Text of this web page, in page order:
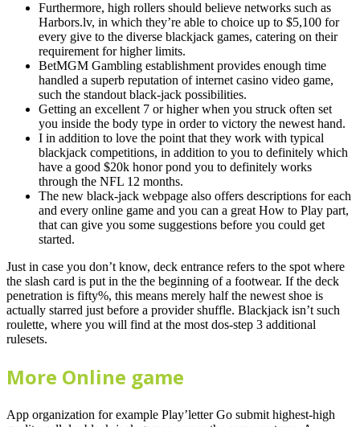
Furthermore, high rollers should believe networks such as
Harbors.lv, in which they’re able to choice up to $5,100 for
every give to the diverse blackjack games, catering on their
requirement for higher limits.
BetMGM Gambling establishment provides enough time
handled a superb reputation of internet casino video game,
such the standout black-jack possibilities.
Getting an excellent 7 or higher when you struck often set
you inside the body type in order to victory the newest hand.
I in addition to love the point that they work with typical
blackjack competitions, in addition to you to definitely which
have a good $20k honor pond you to definitely works
through the NFL 12 months.
The new black-jack webpage also offers descriptions for each
and every online game and you can a great How to Play part,
that can give you some suggestions before you could get
started.
Just in case you don’t know, deck entrance refers to the spot where
the slash card is put in the the beginning of a footwear. If the deck
penetration is fifty%, this means merely half the newest shoe is
actually starred just before a provider shuffle. Blackjack isn’t such
roulette, where you will find at the most dos-step 3 additional
rulesets.
More Online game
App organization for example Play’letter Go submit highest-high